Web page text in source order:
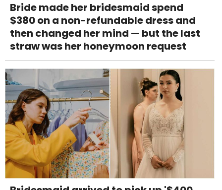
Bride made her bridesmaid spend
$380 on a non-refundable dress and
then changed her mind — but the last
straw was her honeymoon request